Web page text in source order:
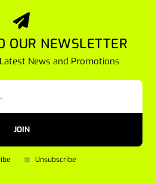
OUR NEWSLETTER
News and Promotions
JOIN
Unsubscribe